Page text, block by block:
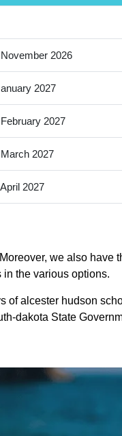
2026
2027
2027
2027
2027
we also have
the various options.
alcester hudson
dakota State